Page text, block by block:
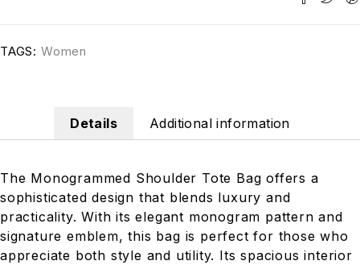
TAGS: Women
Details Additional information
The Monogrammed Shoulder Tote Bag offers a
sophisticated design that blends luxury and
practicality. With its elegant monogram pattern and
signature emblem, this bag is perfect for those who
appreciate both style and utility. Its spacious interior